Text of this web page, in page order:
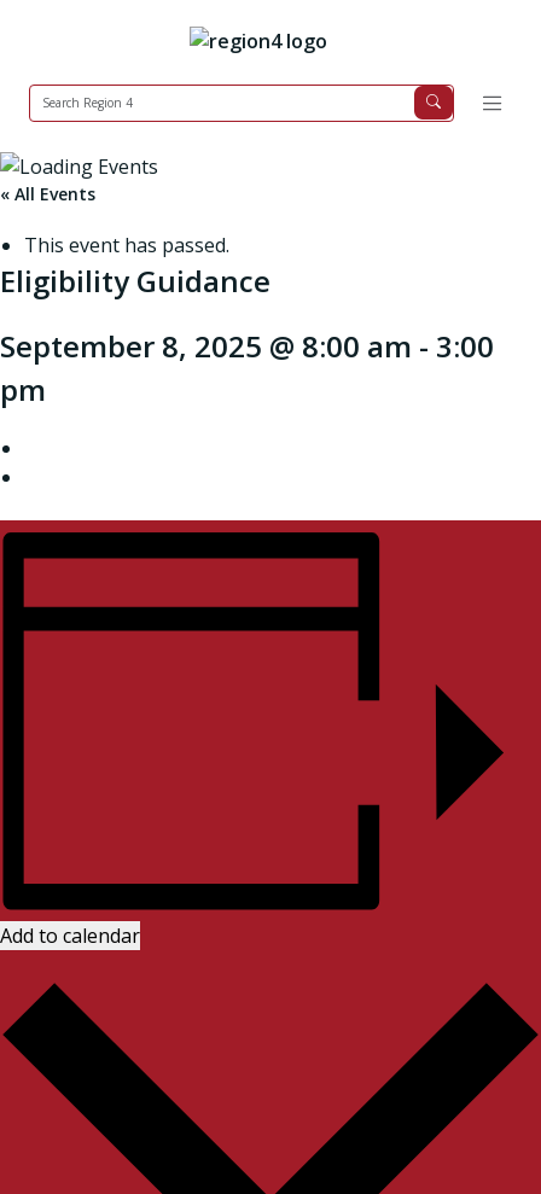
« All Events
This event has passed.
Eligibility Guidance
September 8, 2025 @ 8:00 am - 3:00
pm
Add to calendar